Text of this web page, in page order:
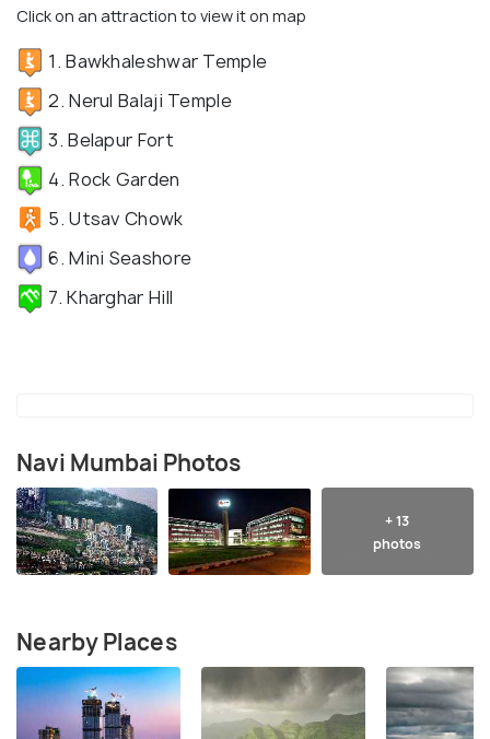
Click on an attraction to view it on map
1. Bawkhaleshwar Temple
2. Nerul Balaji Temple
3. Belapur Fort
4. Rock Garden
5. Utsav Chowk
6. Mini Seashore
7. Kharghar Hill
Navi Mumbai Photos
+ 13
photos
Nearby Places